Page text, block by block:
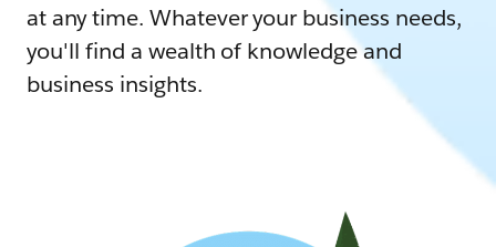
at any time. Whatever your business needs,
you'll find a wealth of knowledge and
business insights.